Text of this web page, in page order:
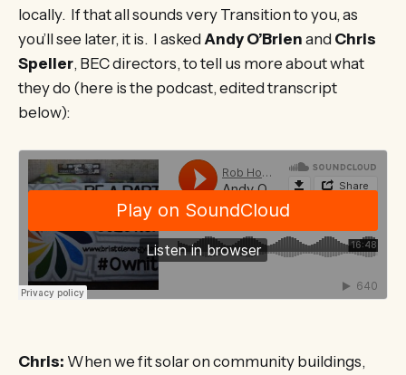
locally. If that all sounds very Transition to you, as
you’ll see later, it is. I asked Andy O’Brien and Chris
Speller, BEC directors, to tell us more about what
they do (here is the podcast, edited transcript
below):
Chris: When we fit solar on community buildings,